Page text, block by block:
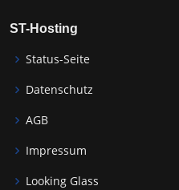
ST-Hosting
Status-Seite
Datenschutz
AGB
Impressum
Looking Glass